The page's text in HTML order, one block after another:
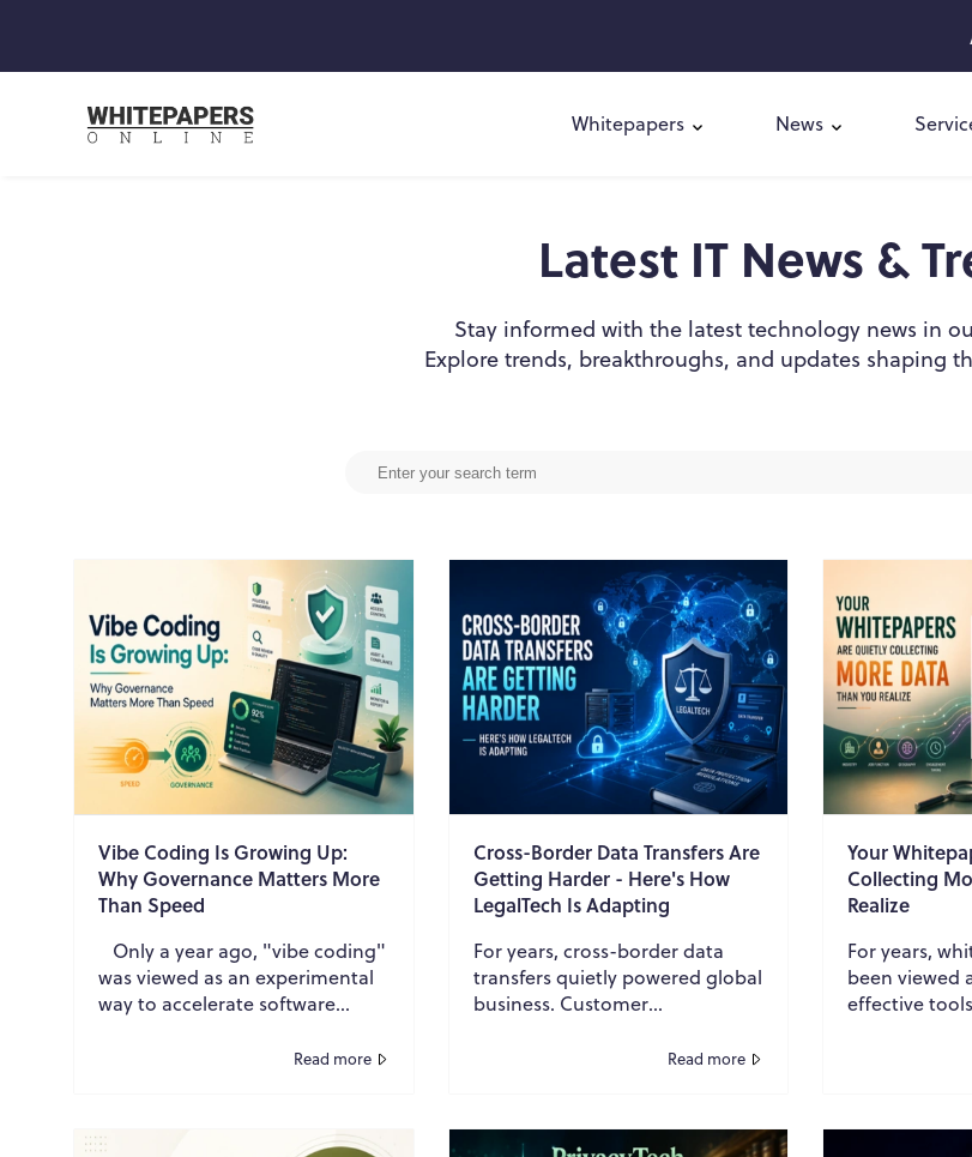
Whitepapers News
Latest IT News &
Stay informed with the latest technology news in
Explore trends, breakthroughs, and updates shaping
Vibe Coding Is Growing Up:
Why Governance Matters More
Than Speed
Only a year ago, "vibe coding"
was viewed as an experimental
way to accelerate software
began using AI codingRead more
Cross-Border Data Transfers Are
Getting Harder - Here's How
LegalTech Is Adapting
For years, cross-border data
transfers quietly powered global
business. Customer
financial transactions, contracts,
Read more
Your
Collecting
Realize
For years,
been viewed
effective
insightful